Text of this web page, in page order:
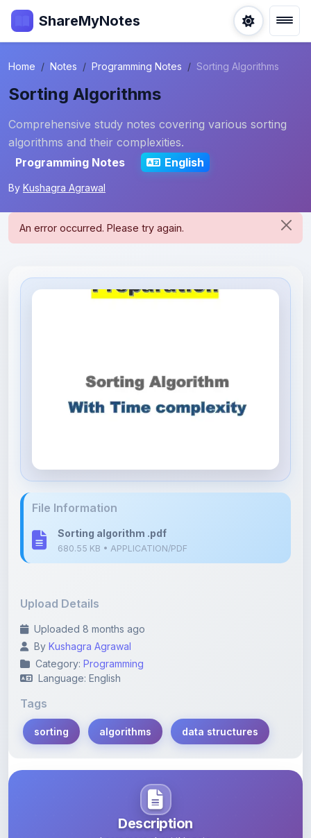
ShareMyNotes
Home Notes Programming Notes Sorting Algorithms
Sorting Algorithms
Comprehensive study notes covering various sorting
algorithms and their complexities.
Programming Notes
English
By Kushagra Agrawal
Sorting algorithm .pdf
Uploaded 8 months ago
Category:Programming
Language: English
Tags
sorting
Description
Learn more about this note